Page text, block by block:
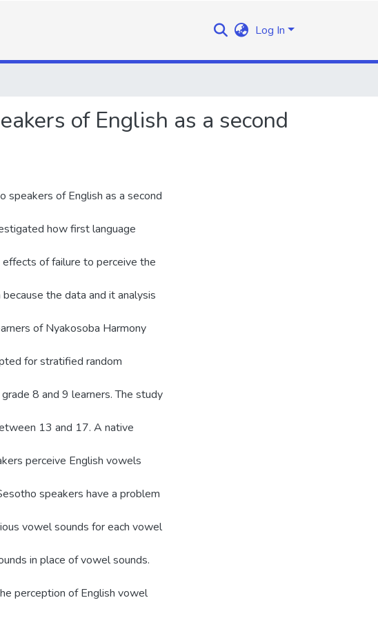
Log In
of English as a second
speakers of English as a second
how first language
of failure to perceive the
the data and it analysis
of Nyakosoba Harmony
for stratified random
8 and 9 learners. The study
13 and 17. A native
perceive English vowels
speakers have a problem
vowel sounds for each vowel
in place of vowel sounds.
perception of English vowel